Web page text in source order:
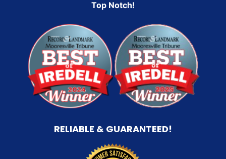
Top Notch!
RELIABLE & GUARANTEED!